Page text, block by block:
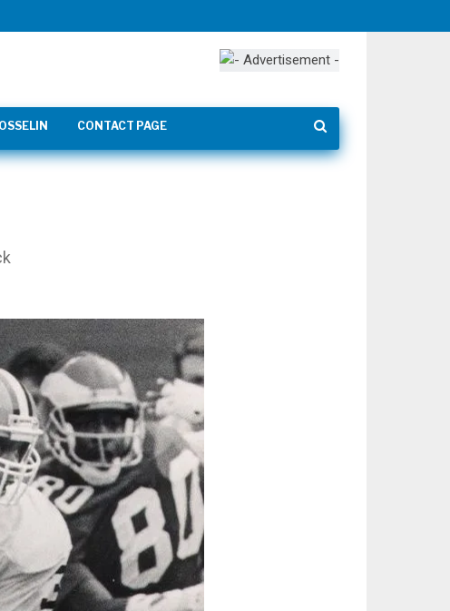
CONTACT PAGE